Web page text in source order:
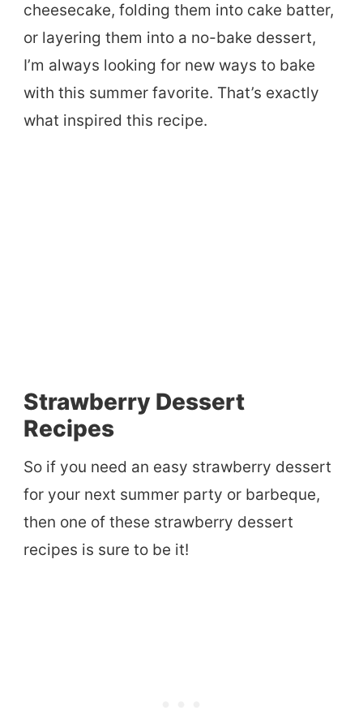
cheesecake, folding them into cake batter,
or layering them into a no-bake dessert,
I’m always looking for new ways to bake
with this summer favorite. That’s exactly
what inspired this recipe.
Strawberry Dessert
Recipes
So if you need an easy strawberry dessert
for your next summer party or barbeque,
then one of these strawberry dessert
recipes is sure to be it!